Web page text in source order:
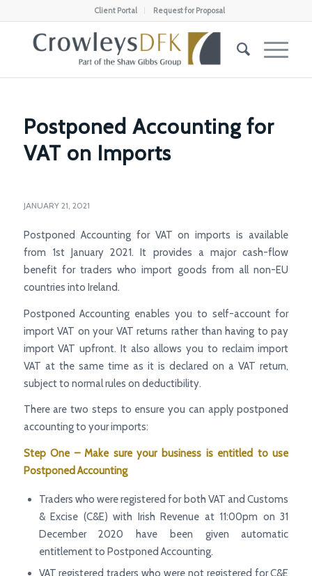
Client Portal Request for Proposal
Postponed Accounting for
VAT on Imports
JANUARY 21, 2021
Postponed Accounting for VAT on imports is available
from 1st January 2021. It provides a major cash-flow
benefit for traders who import goods from all non-EU
countries into Ireland.
Postponed Accounting enables you to self-account for
import VAT on your VAT returns rather than having to pay
import VAT upfront. It also allows you to reclaim import
VAT at the same time as it is declared on a VAT return,
subject to normal rules on deductibility.
There are two steps to ensure you can apply postponed
accounting to your imports:
Step One – Make sure your business is entitled to use
Postponed Accounting
Traders who were registered for both VAT and Customs
& Excise (C&E) with Irish Revenue at 11:00pm on 31
December 2020 have been given automatic
entitlement to Postponed Accounting.
VAT registered traders who were not registered for C&E